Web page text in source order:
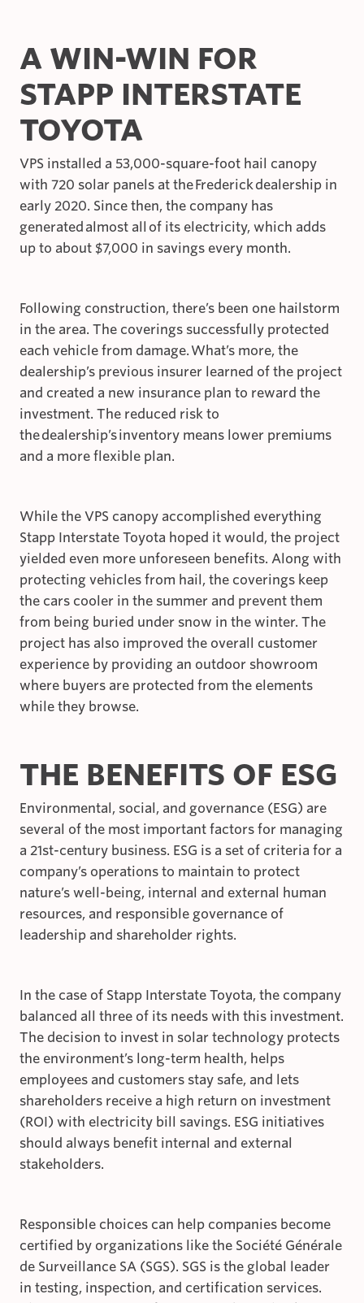
A WIN-WIN FOR
STAPP INTERSTATE
TOYOTA
VPS installed a 53,000-square-foot hail canopy
with 720 solar panels at the Frederick dealership in
early 2020. Since then, the company has
generated almost all of its electricity, which adds
up to about $7,000 in savings every month.
Following construction, there’s been one hailstorm
in the area. The coverings successfully protected
each vehicle from damage. What’s more, the
dealership’s previous insurer learned of the project
and created a new insurance plan to reward the
investment. The reduced risk to
the dealership’s inventory means lower premiums
and a more flexible plan.
While the VPS canopy accomplished everything
Stapp Interstate Toyota hoped it would, the project
yielded even more unforeseen benefits. Along with
protecting vehicles from hail, the coverings keep
the cars cooler in the summer and prevent them
from being buried under snow in the winter. The
project has also improved the overall customer
experience by providing an outdoor showroom
where buyers are protected from the elements
while they browse.
THE BENEFITS OF ESG
Environmental, social, and governance (ESG) are
several of the most important factors for managing
a 21st-century business. ESG is a set of criteria for a
company’s operations to maintain to protect
nature’s well-being, internal and external human
resources, and responsible governance of
leadership and shareholder rights.
In the case of Stapp Interstate Toyota, the company
balanced all three of its needs with this investment.
The decision to invest in solar technology protects
the environment’s long-term health, helps
employees and customers stay safe, and lets
shareholders receive a high return on investment
(ROI) with electricity bill savings. ESG initiatives
should always benefit internal and external
stakeholders.
Responsible choices can help companies become
certified by organizations like the Société Générale
de Surveillance SA (SGS). SGS is the global leader
in testing, inspection, and certification services.